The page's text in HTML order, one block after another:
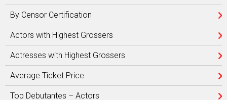
By Censor Certification
Actors with Highest Grossers
Actresses with Highest Grossers
Average Ticket Price
Top Debutantes – Actors